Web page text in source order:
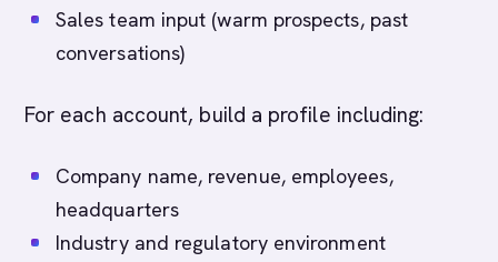
Sales team input (warm prospects, past
conversations)
For each account, build a profile including:
Company name, revenue, employees,
headquarters
Industry and regulatory environment